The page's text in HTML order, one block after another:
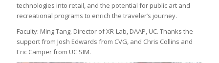
technologies into retail, and the potential for public art and
recreational programs to enrich the traveler’s journey.
Faculty: Ming Tang. Director of XR-Lab, DAAP, UC. Thanks the
support from Josh Edwards from CVG, and Chris Collins and
Eric Camper from UC SIM.